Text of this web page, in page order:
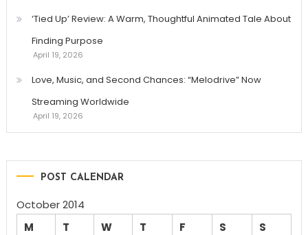
‘Tied Up’ Review: A Warm, Thoughtful Animated Tale About
Finding Purpose
April 19, 2026
Love, Music, and Second Chances: “Melodrive” Now
Streaming Worldwide
April 19, 2026
POST CALENDAR
October 2014
M
T W T F S
S